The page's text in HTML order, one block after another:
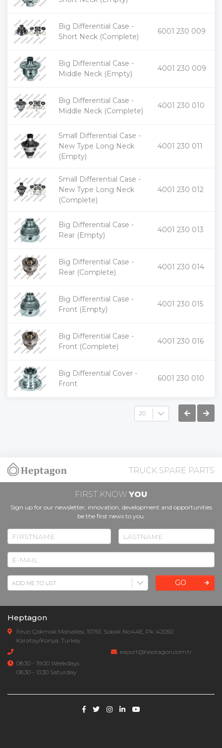
Big Differential Case -
Short Neck (Complete)
6001 230 009
+
-
Big Differential Case -
Middle Neck (Empty)
4001 230 009
+
-
Big Differential Case -
Middle Neck (Complete)
4001 230 010
+
-
Small Differential Case -
New Type Long Neck
(Empty)
4001 230 011
+
-
Small Differential Case -
New Type Long Neck
(Complete)
4001 230 012
+
-
Big Differential Case -
Rear (Empty)
4001 230 013
+
-
Big Differential Case -
Rear (Complete)
4001 230 014
+
-
Big Differential Case -
Front (Empty)
4001 230 015
+
-
Big Differential Case -
Front (Complete)
4001 230 016
+
-
Big Differential Cover -
Front
6001 230 010
+
-
TRUCK SPARE PARTS
FIRST KNOW YOU
Sign up for our newsletter; innovation, development and opportunities
be the first news to you.
GO
Heptagon
Fevzi Çakmak Mahallesi, 10761. Sokak No:4AE, Pk :42050
Karatay/Konya, Turkey
export@heptagon.com.tr
08.30 - 19.00 Weekdays
08.30 - 13:30 Saturday